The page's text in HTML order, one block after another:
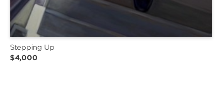
Stepping Up
$4,000